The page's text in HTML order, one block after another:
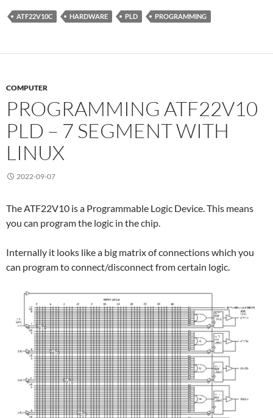
ATF22V10C HARDWARE PLD PROGRAMMING
COMPUTER
PROGRAMMING ATF22V10
PLD – 7 SEGMENT WITH
LINUX
2022-09-07
The ATF22V10 is a Programmable Logic Device. This means
you can program the logic in the chip.
Internally it looks like a big matrix of connections which you
can program to connect/disconnect from certain logic.